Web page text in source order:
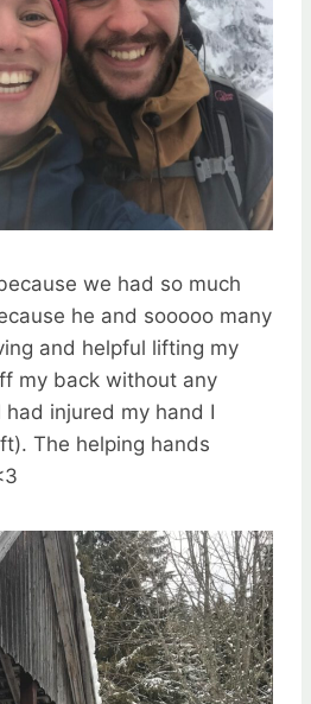
we had so much
he and sooooo many
and helpful lifting my
my back without any
injured my hand I
The helping hands